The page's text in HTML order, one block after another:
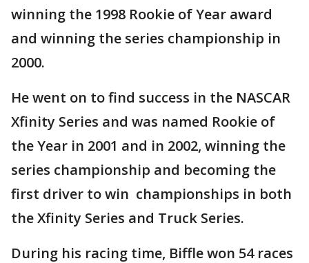
winning the 1998 Rookie of Year award
and winning the series championship in
2000.
He went on to find success in the NASCAR
Xfinity Series and was named Rookie of
the Year in 2001 and in 2002, winning the
series championship and becoming the
first driver to win championships in both
the Xfinity Series and Truck Series.
During his racing time, Biffle won 54 races